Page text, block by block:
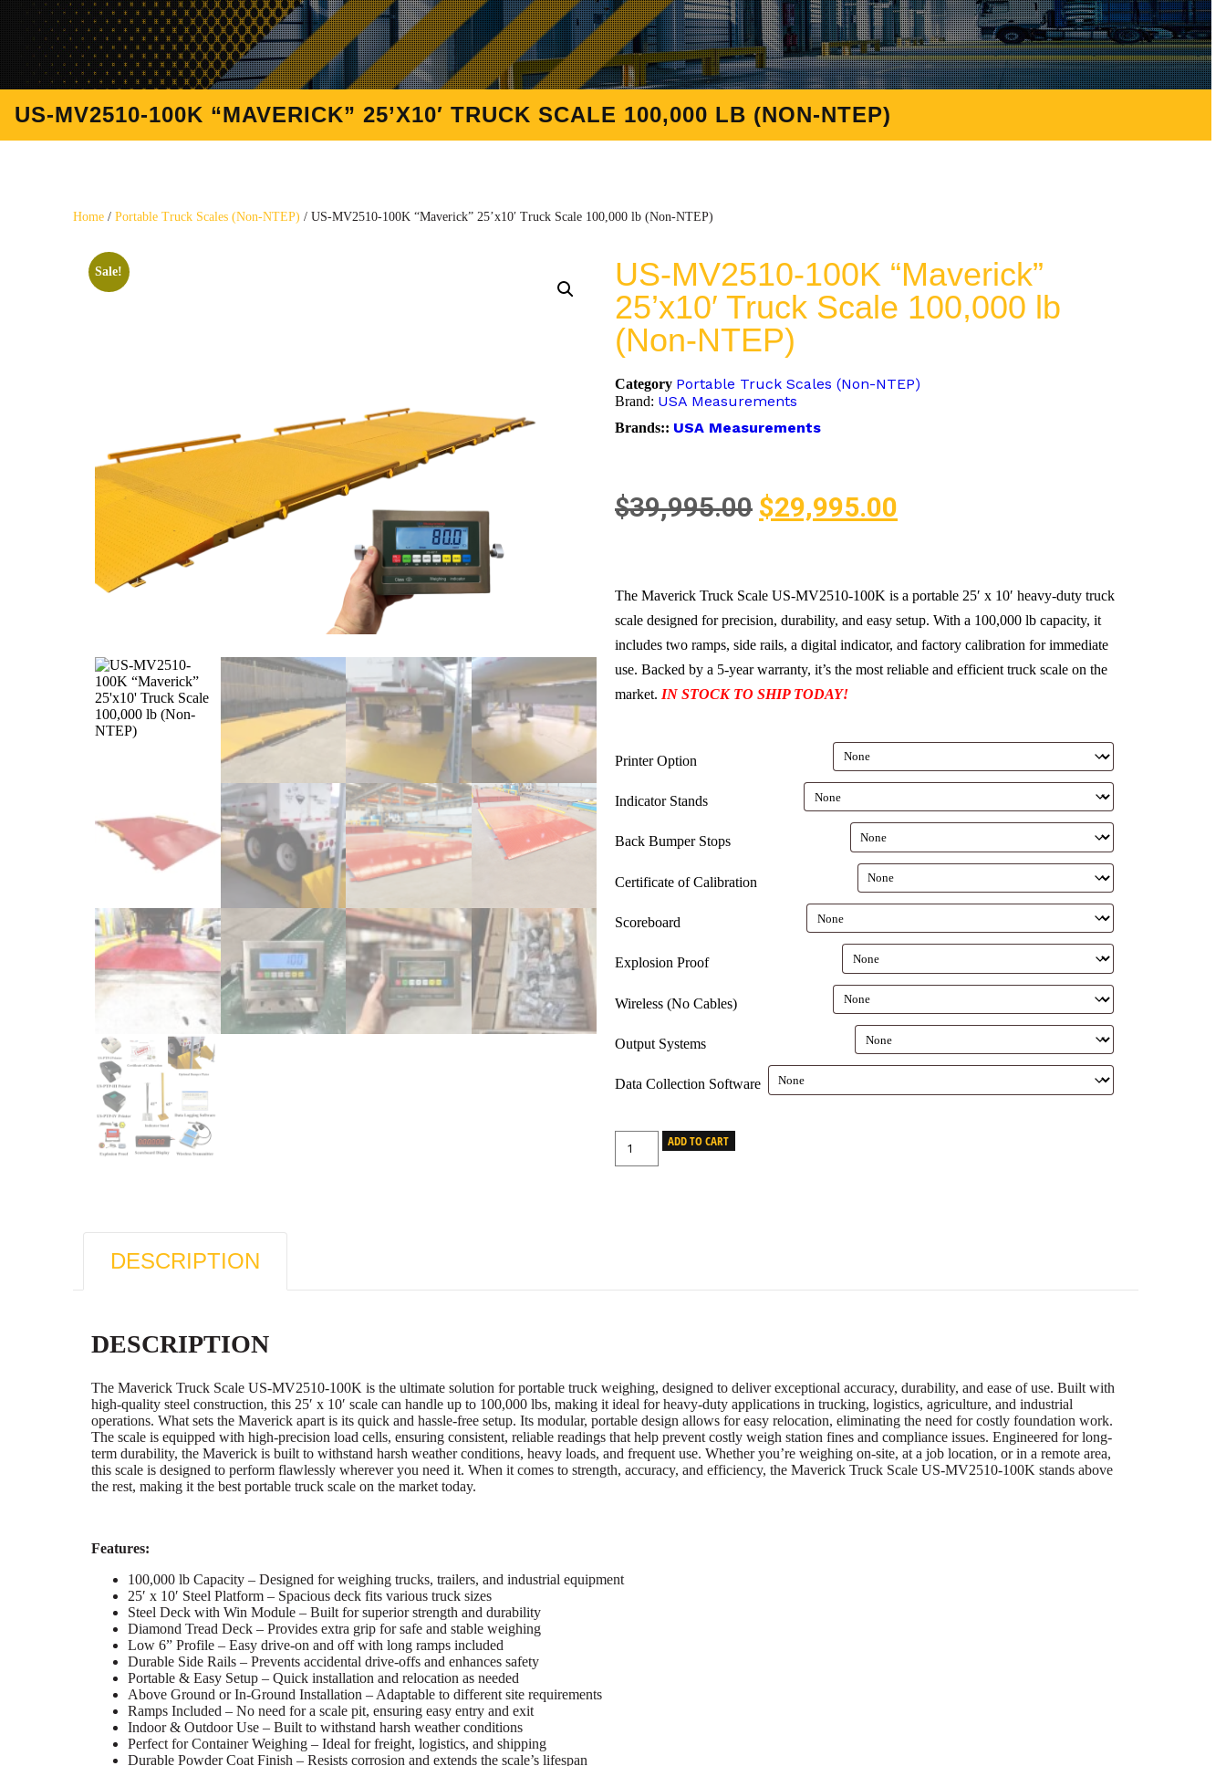
US-MV2510-100K “MAVERICK” 25’X10′ TRUCK SCALE 100,000 LB (NON-NTEP)
Home / Portable Truck Scales (Non-NTEP) / US-MV2510-100K “Maverick” 25’x10′ Truck Scale 100,000 lb (Non-NTEP)
Sale!
US-MV2510-100K “Maverick”
25’x10′ Truck Scale 100,000 lb
(Non-NTEP)
Category Portable Truck Scales (Non-NTEP)
Brand: USA Measurements
Brands:: USA Measurements
$39,995.00 $29,995.00
The Maverick Truck Scale US-MV2510-100K is a portable 25′ x 10′ heavy-duty truck
scale designed for precision, durability, and easy setup. With a 100,000 lb capacity, it
includes two ramps, side rails, a digital indicator, and factory calibration for immediate
use. Backed by a 5-year warranty, it’s the most reliable and efficient truck scale on the
market. IN STOCK TO SHIP TODAY!
Printer Option
Indicator Stands
Back Bumper Stops
Certificate of Calibration
Scoreboard
Explosion Proof
Wireless (No Cables)
Output Systems
Data Collection Software
ADD TO CART
DESCRIPTION
DESCRIPTION
The Maverick Truck Scale US-MV2510-100K is the ultimate solution for portable truck weighing, designed to deliver exceptional accuracy, durability, and ease of use. Built with
high-quality steel construction, this 25′ x 10′ scale can handle up to 100,000 lbs, making it ideal for heavy-duty applications in trucking, logistics, agriculture, and industrial
operations. What sets the Maverick apart is its quick and hassle-free setup. Its modular, portable design allows for easy relocation, eliminating the need for costly foundation work.
The scale is equipped with high-precision load cells, ensuring consistent, reliable readings that help prevent costly weigh station fines and compliance issues. Engineered for long-
term durability, the Maverick is built to withstand harsh weather conditions, heavy loads, and frequent use. Whether you’re weighing on-site, at a job location, or in a remote area,
this scale is designed to perform flawlessly wherever you need it. When it comes to strength, accuracy, and efficiency, the Maverick Truck Scale US-MV2510-100K stands above
the rest, making it the best portable truck scale on the market today.
Features:
100,000 lb Capacity – Designed for weighing trucks, trailers, and industrial equipment
25′ x 10′ Steel Platform – Spacious deck fits various truck sizes
Steel Deck with Win Module – Built for superior strength and durability
Diamond Tread Deck – Provides extra grip for safe and stable weighing
Low 6” Profile – Easy drive-on and off with long ramps included
Durable Side Rails – Prevents accidental drive-offs and enhances safety
Portable & Easy Setup – Quick installation and relocation as needed
Above Ground or In-Ground Installation – Adaptable to different site requirements
Ramps Included – No need for a scale pit, ensuring easy entry and exit
Indoor & Outdoor Use – Built to withstand harsh weather conditions
Perfect for Container Weighing – Ideal for freight, logistics, and shipping
Durable Powder Coat Finish – Resists corrosion and extends the scale’s lifespan